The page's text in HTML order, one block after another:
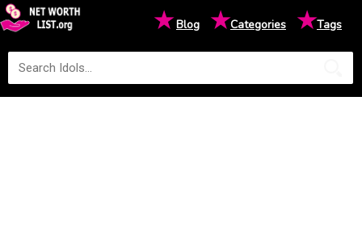
★Blog ★Categories ★Tags